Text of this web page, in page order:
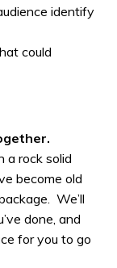
identify
could
a rock solid
become old
We’ll
done, and
for you to go